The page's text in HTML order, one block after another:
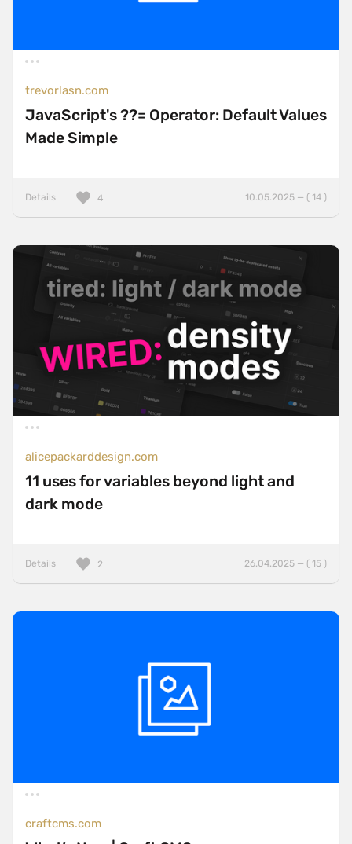
trevorlasn.com
JavaScript's ??= Operator: Default Values
Made Simple
Details 10.05.2025 — ( 14 )
4
alicepackarddesign.com
11 uses for variables beyond light and
dark mode
Details 26.04.2025 — ( 15 )
2
craftcms.com